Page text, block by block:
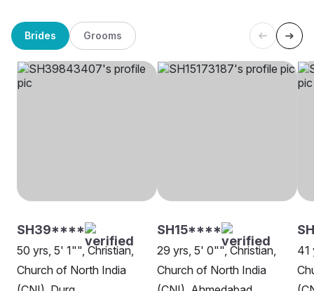
Brides Grooms
SH39****
50 yrs, 5' 1"", Christian,
Church of North India
SH15****
29 yrs, 5' 0"", Christian,
Church of North India
41